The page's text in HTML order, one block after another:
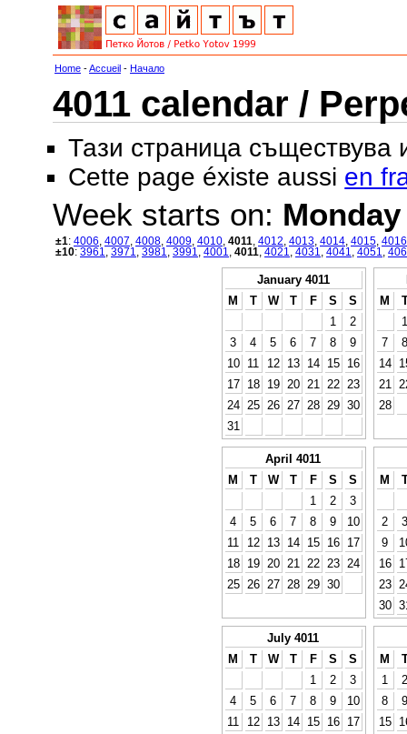
Home -Accueil - Начало
4011 calendar /
Тази страница съществува
Cette page éxiste aussi en
Week starts on: Monday
±1: 4006 4007 4008 4009 4010 4011 4012 4013 4014 4015 4016
±10: 3961 3971 3981 3991 4001 4011 4021 4031 4041 4051
January 4011
M
T W T F S
S
1
2
3
4 5 6 7 8
9
10
11 12 13 14 15
16
17
18 19 20 21 22
23
24
25 26 27 28 29 30
31
M
1
7
8
14
21
28
April 4011
M
T W T F S
S
1
2
3
4
5 6 7 8 9
10
11
12 13 14 15 16
17
18
19 20 21 22 23
24
25
26 27 28 29 30
M
2
3
9
16
23
30
July 4011
M
T W T F S
S
1
2
3
4
5 6 7 8 9
10
11
12 13 14 15 16
17
M
1
2
8
9
15